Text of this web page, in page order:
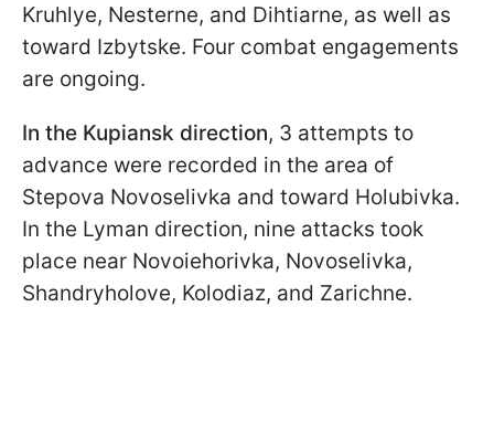
Kruhlye, Nesternе, and Dihtiarne, as well as
toward Izbytske. Four combat engagements
are ongoing.
In the Kupiansk direction, 3 attempts to
advance were recorded in the area of
Stepova Novoselivka and toward Holubivka.
In the Lyman direction, nine attacks took
place near Novoiehorivka, Novoselivka,
Shandryholove, Kolodiaz, and Zarichne.